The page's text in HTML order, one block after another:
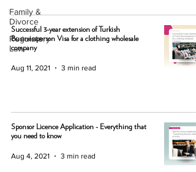
Family &
Divorce
Regulatory
Law
Successful 3-year extension of Turkish
Businessperson Visa for a clothing wholesale
company
Aug 11, 2021 3 min read
Sponsor Licence Application - Everything that
you need to know
Aug 4, 2021 3 min read